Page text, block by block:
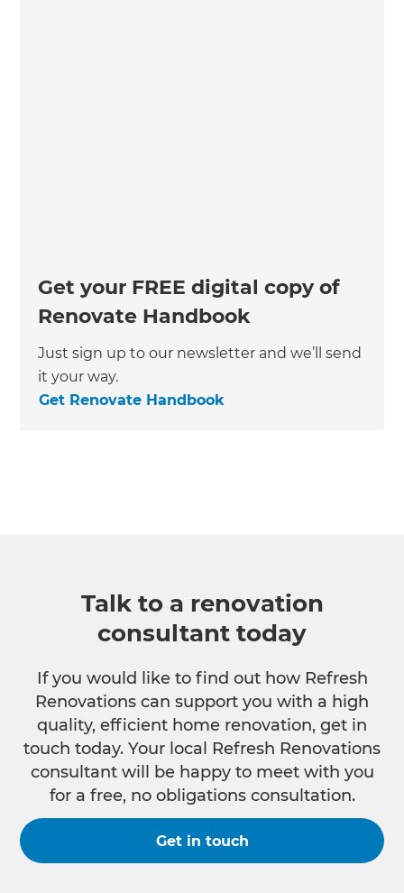
Get your FREE digital copy of
Renovate Handbook
Just sign up to our newsletter and we’ll send
it your way.
Get Renovate Handbook
Talk to a renovation
consultant today
If you would like to find out how Refresh
Renovations can support you with a high
quality, efficient home renovation, get in
touch today. Your local Refresh Renovations
consultant will be happy to meet with you
for a free, no obligations consultation.
Get in touch